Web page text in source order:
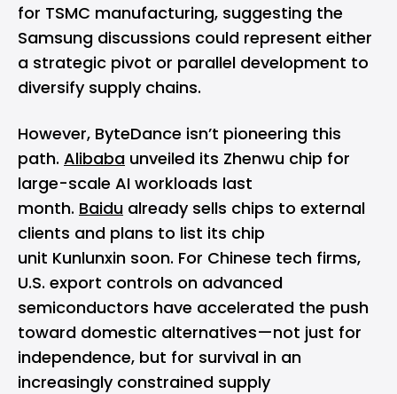
for TSMC manufacturing, suggesting the
Samsung discussions could represent either
a strategic pivot or parallel development to
diversify supply chains.
However, ByteDance isn’t pioneering this
path. Alibaba unveiled its Zhenwu chip for
large-scale AI workloads last
month. Baidu already sells chips to external
clients and plans to list its chip
unit Kunlunxin soon. For Chinese tech firms,
U.S. export controls on advanced
semiconductors have accelerated the push
toward domestic alternatives—not just for
independence, but for survival in an
increasingly constrained supply